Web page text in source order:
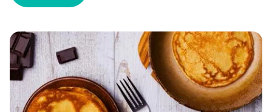
Food Intolerances, Food & Recipes, Free From